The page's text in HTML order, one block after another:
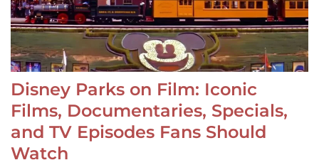
Disney Parks on Film: Iconic
Films, Documentaries, Specials,
and TV Episodes Fans Should
Watch